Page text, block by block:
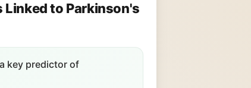
Linked to Parkinson's
key predictor of